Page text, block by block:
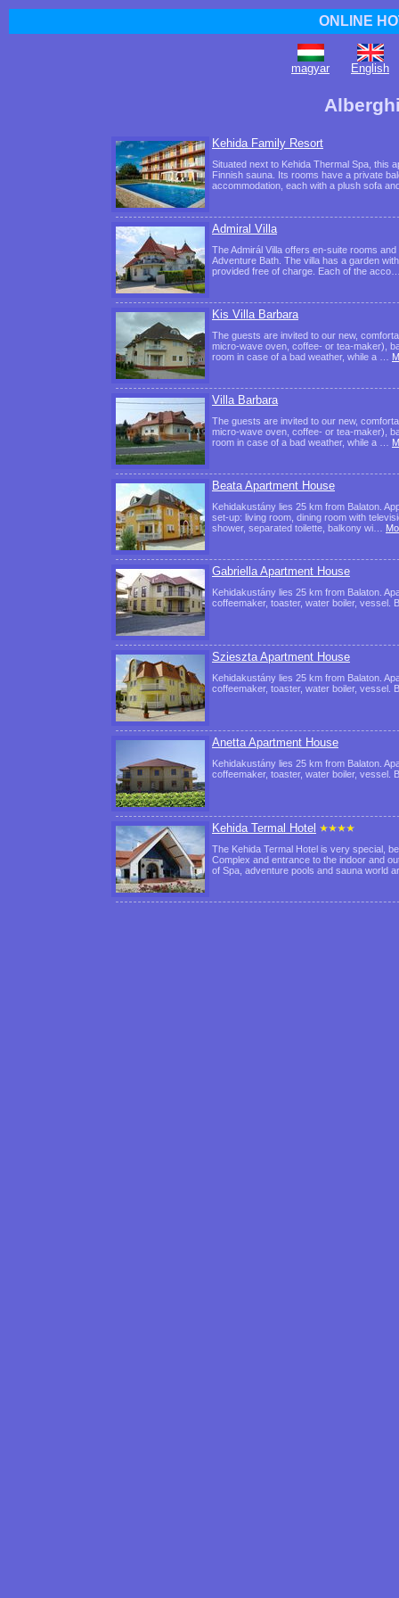
ONLINE
magyar English
Kehida Family Resort
Situated next to Kehida Thermal Spa, this
Finnish sauna. Its rooms have a private
accommodation, each with a plush sofa
Admiral Villa
The Admirál Villa offers en-suite rooms
Adventure Bath. The villa has a garden
provided free of charge. Each of the
Kis Villa Barbara
The guests are invited to our new,
micro-wave oven, coffee- or tea-maker),
room in case of a bad weather, while a …
Villa Barbara
The guests are invited to our new,
micro-wave oven, coffee- or tea-maker),
room in case of a bad weather, while a …
Beata Apartment House
Kehidakustány lies 25 km from Balaton.
set-up: living room, dining room with
shower, separated toilette, balkony wi…
Gabriella Apartment House
Kehidakustány lies 25 km from Balaton.
coffeemaker, toaster, water boiler, vessel.
Szieszta Apartment House
Kehidakustány lies 25 km from Balaton.
coffeemaker, toaster, water boiler, vessel.
Anetta Apartment House
Kehidakustány lies 25 km from Balaton.
coffeemaker, toaster, water boiler, vessel.
Kehida Termal Hotel
The Kehida Termal Hotel is very special,
Complex and entrance to the indoor and
of Spa, adventure pools and sauna world